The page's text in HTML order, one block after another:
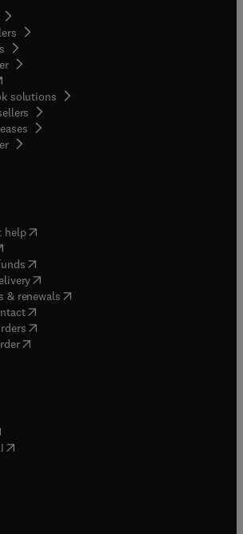
in new tab/window
solutions
( opens in new tab/window
help( opens in new tab/window
in new tab/window
( opens in new tab/window
(opens in new tab/window
& renewals( opens in new tab/window
( opens in new tab/window
( opens in new tab/window
in new tab/window
opens in new tab/window
in new tab/window
in new tab/window
in new tab/window
in new tab/window
in new tab/window